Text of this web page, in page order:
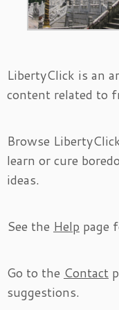
LibertyClick is an
content related to
Browse
learn or cure
ideas.
See the Help page
Go to the Contact
suggestions.